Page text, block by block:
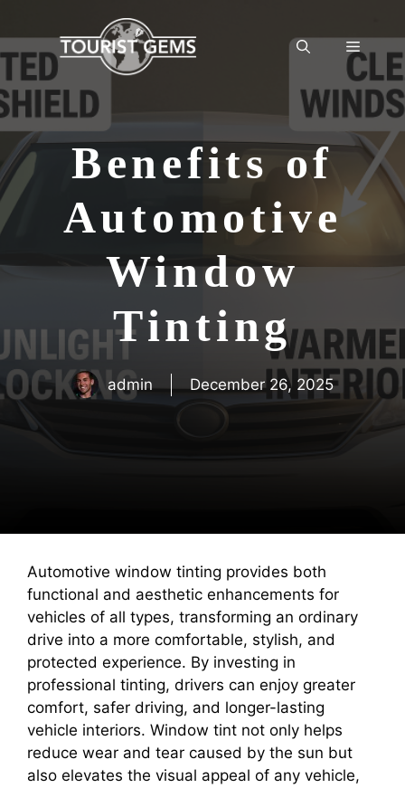
content
Menu
Benefits of
Automotive
Window
Tinting
admin December 26, 2025
Automotive window tinting provides both
functional and aesthetic enhancements for
vehicles of all types, transforming an ordinary
drive into a more comfortable, stylish, and
protected experience. By investing in
professional tinting, drivers can enjoy greater
comfort, safer driving, and longer-lasting
vehicle interiors. Window tint not only helps
reduce wear and tear caused by the sun but
also elevates the visual appeal of any vehicle,